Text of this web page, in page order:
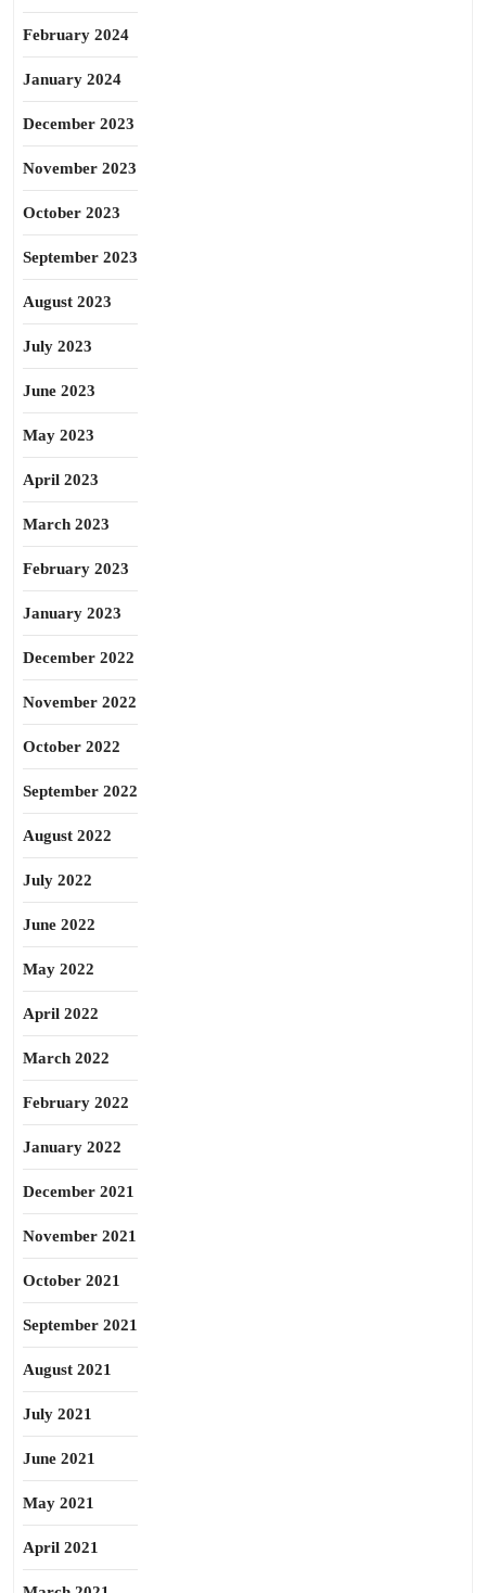
February 2024
January 2024
December 2023
November 2023
October 2023
September 2023
August 2023
July 2023
June 2023
May 2023
April 2023
March 2023
February 2023
January 2023
December 2022
November 2022
October 2022
September 2022
August 2022
July 2022
June 2022
May 2022
April 2022
March 2022
February 2022
January 2022
December 2021
November 2021
October 2021
September 2021
August 2021
July 2021
June 2021
May 2021
April 2021